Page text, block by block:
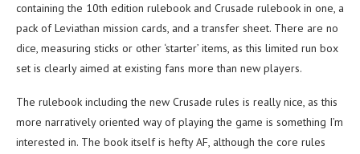
containing the 10th edition rulebook and Crusade rulebook in one, a
pack of Leviathan mission cards, and a transfer sheet. There are no
dice, measuring sticks or other ‘starter’ items, as this limited run box
set is clearly aimed at existing fans more than new players.
The rulebook including the new Crusade rules is really nice, as this
more narratively oriented way of playing the game is something I’m
interested in. The book itself is hefty AF, although the core rules